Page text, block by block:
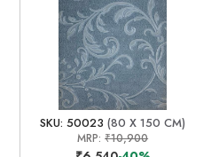
SKU: 50023 (80 X 150 CM)
MRP:₹10,900